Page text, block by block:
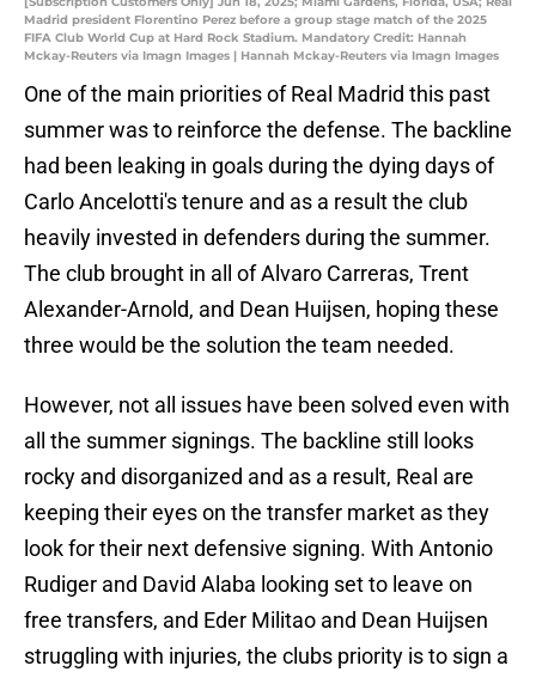
Madrid president Florentino Perez before a group stage match of the 2025
FIFA Club World Cup at Hard Rock Stadium. Mandatory Credit: Hannah
Mckay-Reuters via Imagn Images | Hannah Mckay-Reuters via Imagn Images
One of the main priorities of Real Madrid this past
summer was to reinforce the defense. The backline
had been leaking in goals during the dying days of
Carlo Ancelotti's tenure and as a result the club
heavily invested in defenders during the summer.
The club brought in all of Alvaro Carreras, Trent
Alexander-Arnold, and Dean Huijsen, hoping these
three would be the solution the team needed.
However, not all issues have been solved even with
all the summer signings. The backline still looks
rocky and disorganized and as a result, Real are
keeping their eyes on the transfer market as they
look for their next defensive signing. With Antonio
Rudiger and David Alaba looking set to leave on
free transfers, and Eder Militao and Dean Huijsen
struggling with injuries, the clubs priority is to sign a